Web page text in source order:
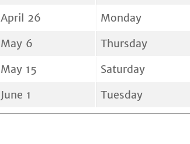
April 26 Monday
May 6
Thursday
May 15
Saturday
June 1
Tuesday